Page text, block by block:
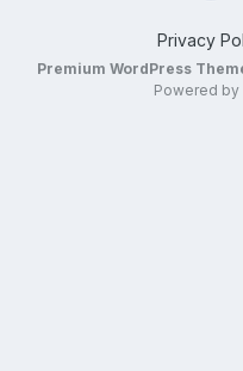
Privacy
Premium WordPress
Powered by